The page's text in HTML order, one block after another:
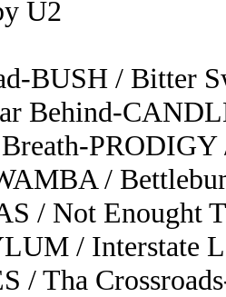
U2
BUSH / Bitter
Behind-
/
/ Not Enought
/ Interstate
/ Tha